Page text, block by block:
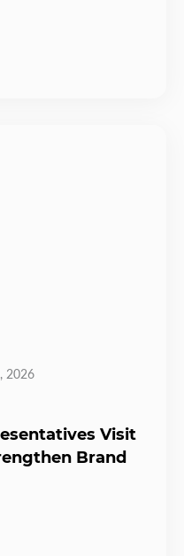
2026
Visit
Brand